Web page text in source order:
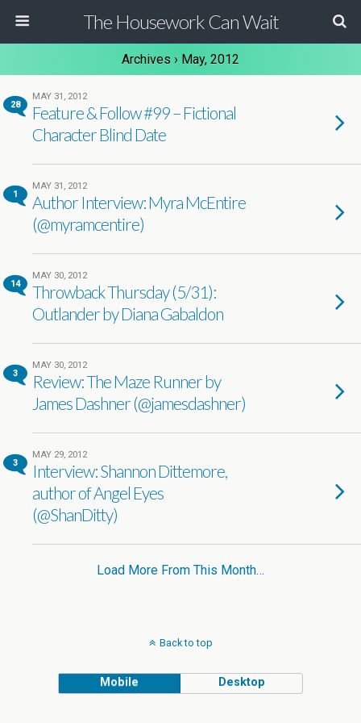
The Housework Can Wait
Archives › May, 2012
28
MAY 31, 2012
Feature & Follow #99 – Fictional
Character Blind Date
1
MAY 31, 2012
Author Interview: Myra McEntire
(@myramcentire)
14
MAY 30, 2012
Throwback Thursday (5/31):
Outlander by Diana Gabaldon
3
MAY 30, 2012
Review: The Maze Runner by
James Dashner (@jamesdashner)
3
MAY 29, 2012
Interview: Shannon Dittemore,
author of Angel Eyes
(@ShanDitty)
Load More From This Month…
Back to top
Mobile Desktop